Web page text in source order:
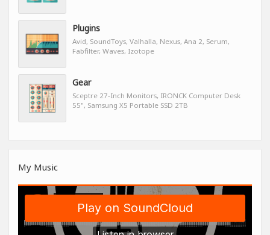
Plugins
Avid, SoundToys, Valhalla, Nexus, Ana 2, Serum,
Fabfilter, Waves, Izotope
Gear
Sceptre 27-Inch Monitors, IRONCK Computer Desk
55", Samsung X5 Portable SSD 2TB
My Music